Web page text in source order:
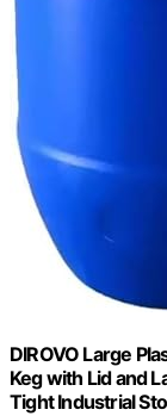
DIROVO Large
Keg with Lid and
Tight Industrial